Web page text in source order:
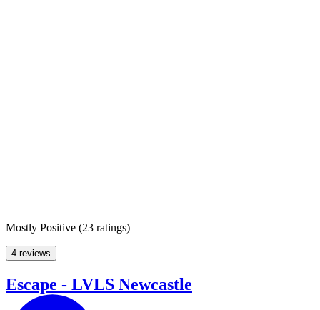
Mostly Positive (23 ratings)
4 reviews
Escape - LVLS Newcastle